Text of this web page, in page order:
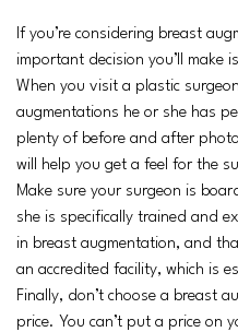
If you’re considering breast
important decision you’ll make is
When you visit a plastic
augmentations he or she has
plenty of before and after
will help you get a feel for the
Make sure your surgeon is
she is specifically trained and
in breast augmentation, and
an accredited facility, which is
Finally, don’t choose a breast
price. You can’t put a price on